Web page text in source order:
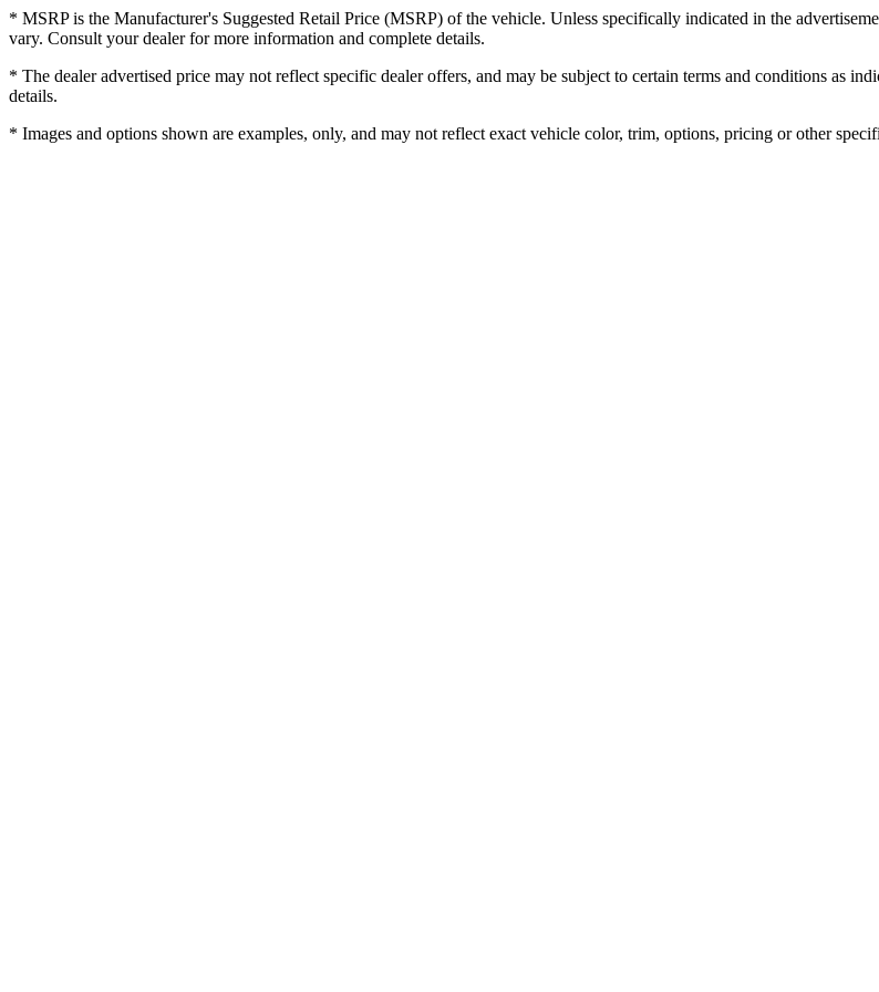
* MSRP is the Manufacturer's Suggested Retail Price (MSRP) of the vehicle. Unless specifically indicated in the
vary. Consult your dealer for more information and complete details.
* The dealer advertised price may not reflect specific dealer offers, and may be subject to certain terms and conditions as
details.
* Images and options shown are examples, only, and may not reflect exact vehicle color, trim, options, pricing or other